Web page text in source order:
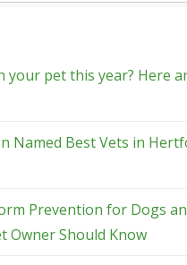
your pet this year? Here
Named Best Vets in
Prevention for Dogs
Owner Should Know